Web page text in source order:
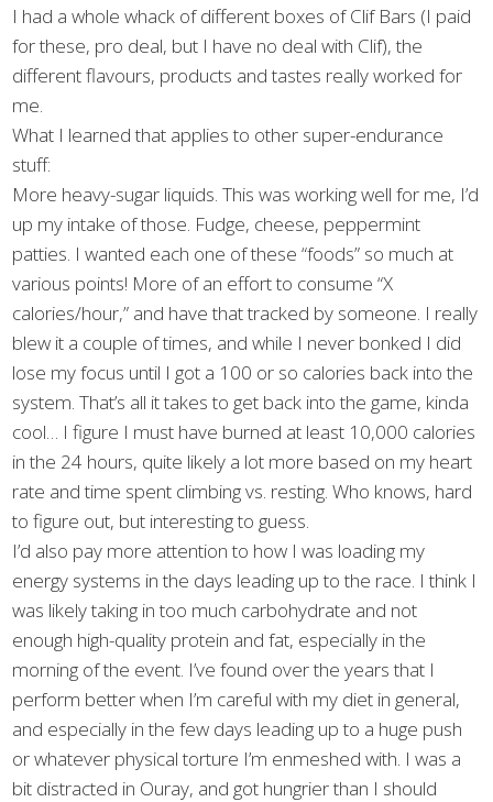
I had a whole whack of different boxes of Clif Bars (I paid
for these, pro deal, but I have no deal with Clif), the
different flavours, products and tastes really worked for
me.
What I learned that applies to other super-endurance
stuff:
More heavy-sugar liquids. This was working well for me, I’d
up my intake of those. Fudge, cheese, peppermint
patties. I wanted each one of these “foods” so much at
various points! More of an effort to consume “X
calories/hour,” and have that tracked by someone. I really
blew it a couple of times, and while I never bonked I did
lose my focus until I got a 100 or so calories back into the
system. That’s all it takes to get back into the game, kinda
cool… I figure I must have burned at least 10,000 calories
in the 24 hours, quite likely a lot more based on my heart
rate and time spent climbing vs. resting. Who knows, hard
to figure out, but interesting to guess.
I’d also pay more attention to how I was loading my
energy systems in the days leading up to the race. I think I
was likely taking in too much carbohydrate and not
enough high-quality protein and fat, especially in the
morning of the event. I’ve found over the years that I
perform better when I’m careful with my diet in general,
and especially in the few days leading up to a huge push
or whatever physical torture I’m enmeshed with. I was a
bit distracted in Ouray, and got hungrier than I should